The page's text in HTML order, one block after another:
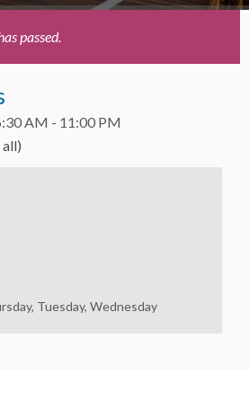
passed.
AM - 11:00 PM
all)
, Tuesday, Wednesday